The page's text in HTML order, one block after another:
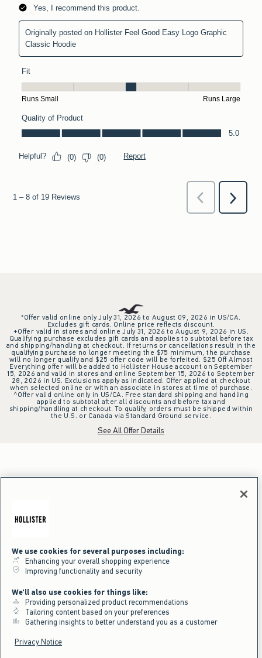
*Offer valid online only July 31, 2026 to August 09, 2026 in US/CA.
Excludes gift cards. Online price reflects discount.
+Offer valid in stores and online July 31, 2026 to August 9, 2026 in US.
Qualifying purchase excludes gift cards and applies to subtotal before tax
and shipping/handling at checkout. If returns or cancellations result in the
qualifying purchase no longer meeting the $75 minimum, the purchase
will no longer qualify and $25 offer code will be forfeited. $25 Off Almost
Everything offer will be added to Hollister House account on September
15, 2026 and valid in stores and online September 15, 2026 to September
28, 2026 in US. Exclusions apply as indicated. Offer applied at checkout
when selected online or with an associate in stores at time of purchase.
^Offer valid online only in US/CA. Free standard shipping and handling
applied to subtotal after all discounts and before tax and
shipping/handling at checkout. To qualify, orders must be shipped within
the U.S. or Canada via Standard Ground service.
See All Offer Details
We use cookies for several purposes including:
Enhancing your overall shopping experience
Improving functionality and security
We'll also use cookies for things like:
Providing personalized product recommendations
Tailoring content based on your preferences
Gathering insights to better understand you as a customer
Privacy Notice